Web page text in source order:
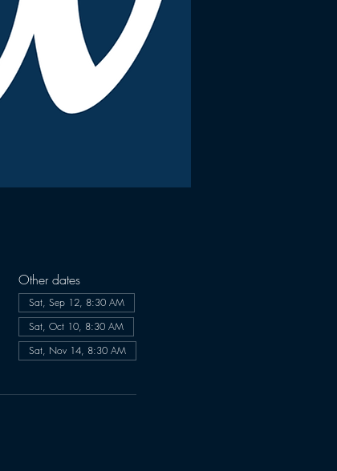
Other dates
Sat, Sep 12, 8:30 AM
Sat, Oct 10, 8:30 AM
Sat, Nov 14, 8:30 AM